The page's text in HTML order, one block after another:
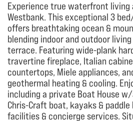
Experience true waterfront living
Westbank. This exceptional 3
offers breathtaking ocean &
blending indoor and outdoor
terrace. Featuring wide-plank
travertine fireplace, Italian
countertops, Miele appliances,
geothermal heating & cooling.
including a private Boat House
Chris-Craft boat, kayaks &
facilities & concierge services.